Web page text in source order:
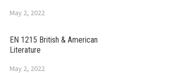
May 2, 2022
EN 1215 British & American
Literature
May 2, 2022